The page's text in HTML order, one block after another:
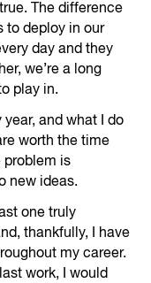
The difference
to deploy in our
day and they
we’re a long
play in.
year, and what I do
worth the time
problem is
new ideas.
one truly
thankfully, I have
my career.
work, I would